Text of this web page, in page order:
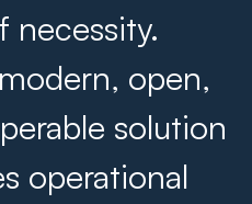
necessity.
open,
solution
operational